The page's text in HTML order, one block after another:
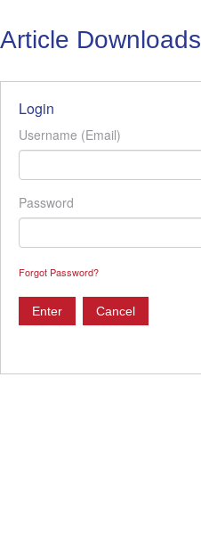
Article Downloads
Login
Username (Email)
Password
Forgot Password?